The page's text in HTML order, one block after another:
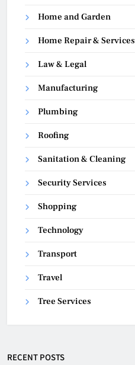
Home and Garden
Home Repair & Services
Law & Legal
Manufacturing
Plumbing
Roofing
Sanitation & Cleaning
Security Services
Shopping
Technology
Transport
Travel
Tree Services
RECENT POSTS